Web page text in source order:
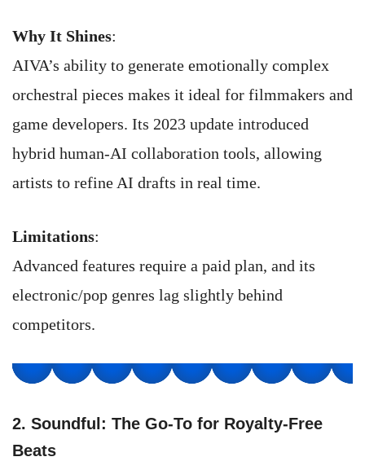
Why It Shines:
AIVA’s ability to generate emotionally complex
orchestral pieces makes it ideal for filmmakers and
game developers. Its 2023 update introduced
hybrid human-AI collaboration tools, allowing
artists to refine AI drafts in real time.
Limitations:
Advanced features require a paid plan, and its
electronic/pop genres lag slightly behind
competitors.
2. Soundful: The Go-To for Royalty-Free
Beats